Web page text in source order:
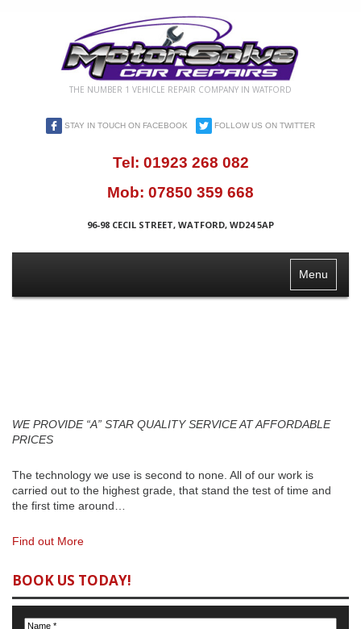
THE NUMBER 1 VEHICLE REPAIR COMPANY IN WATFORD
STAY IN TOUCH ON FACEBOOK FOLLOW US ON TWITTER
Tel: 01923 268 082
Mob: 07850 359 668
96-98 CECIL STREET, WATFORD, WD24 5AP
Toggle
Navigation
Menu
WE PROVIDE “A” STAR QUALITY SERVICE AT AFFORDABLE
PRICES
The technology we use is second to none. All of our work is
carried out to the highest grade, that stand the test of time and
the first time around…
Find out More
BOOK US TODAY!